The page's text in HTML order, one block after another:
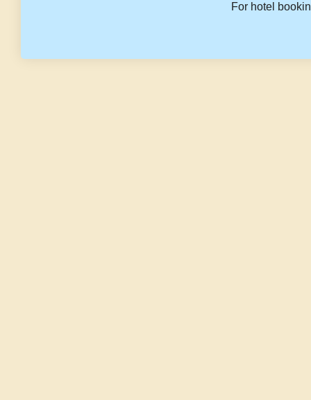
For hotel